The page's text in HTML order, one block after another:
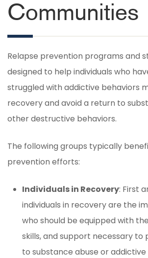
Communities
Relapse prevention programs and
designed to help individuals who
struggled with addictive behaviors
recovery and avoid a return to
other destructive behaviors.
The following groups typically
prevention efforts:
Individuals in Recovery: First
individuals in recovery are the
who should be equipped with
skills, and support necessary
to substance abuse or addictive